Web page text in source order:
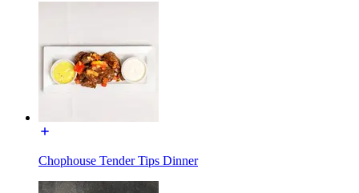
Chophouse Tender Tips Dinner